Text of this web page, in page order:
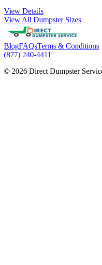
View Details
View All Dumpster Sizes
BlogFAQsTerms & Conditions
(877) 240-4411
© 2026 Direct Dumpster